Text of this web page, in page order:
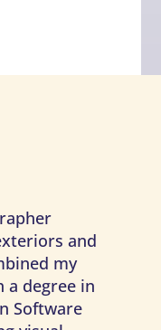
and
my
a degree in
Software